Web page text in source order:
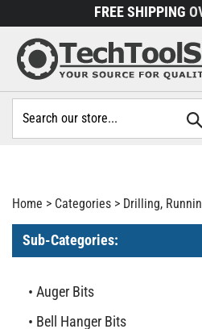
to
content
FREE SHIPPING
site:
Home > Categories > Drilling,
Sub-Categories:
Auger Bits
Bell Hanger Bits